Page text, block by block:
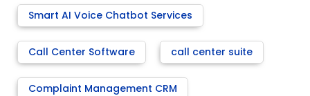
Smart AI Voice Chatbot Services
Call Center Software call center suite
Complaint Management CRM